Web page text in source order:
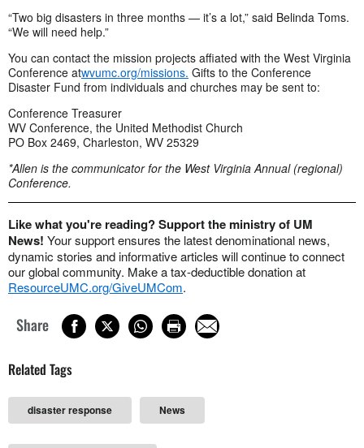
“Two big disasters in three months — it’s a lot,” said Belinda Toms.
“We will need help.”
You can contact the mission projects affiated with the West Virginia
Conference atwvumc.org/missions. Gifts to the Conference
Disaster Fund from individuals and churches may be sent to:
Conference Treasurer
WV Conference, the United Methodist Church
PO Box 2469, Charleston, WV 25329
*Allen is the communicator for the West Virginia Annual (regional)
Conference.
Like what you're reading? Support the ministry of UM
News! Your support ensures the latest denominational news,
dynamic stories and informative articles will continue to connect
our global community. Make a tax-deductible donation at
ResourceUMC.org/GiveUMCom.
Share
Related Tags
disaster response News